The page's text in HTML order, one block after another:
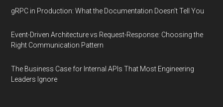
gRPC in Production: What the Documentation Doesn't Tell You
Event-Driven Architecture vs Request-Response: Choosing the
Right Communication Pattern
The Business Case for Internal APIs That Most Engineering
Leaders Ignore